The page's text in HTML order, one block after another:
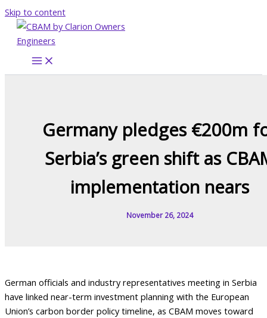
Skip to content
Germany pledges €200m
Serbia’s green shift as
implementation nears
November 26, 2024
German officials and industry representatives meeting in Serbia
have linked near-term investment planning with the European
Union’s carbon border policy timeline, as CBAM moves toward